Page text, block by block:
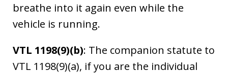
breathe into it again even while the
vehicle is running.
VTL 1198(9)(b): The companion statute to
VTL 1198(9)(a), if you are the individual